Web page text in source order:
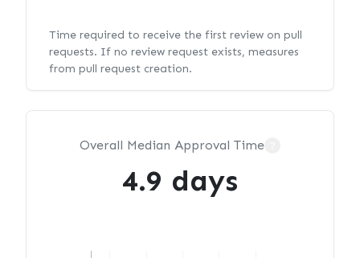
Time required to receive the first review on pull
requests. If no review request exists, measures
from pull request creation.
Overall Median Approval Time
4.9 days